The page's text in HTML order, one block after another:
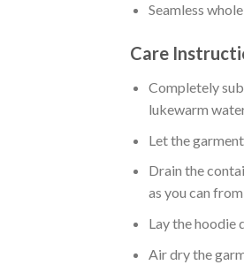
Seamless
Care
Completely
lukewarm
Let the
Drain the
as you can
Lay the hoodie
Air dry the